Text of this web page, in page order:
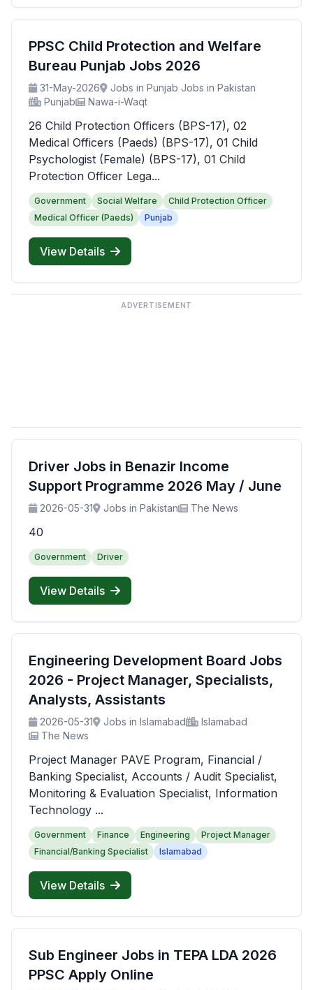
PPSC Child Protection and Welfare
Bureau Punjab Jobs 2026
31-May-2026
Jobs in Punjab Jobs in Pakistan
Punjab
Nawa-i-Waqt
26 Child Protection Officers (BPS-17), 02
Medical Officers (Paeds) (BPS-17), 01 Child
Psychologist (Female) (BPS-17), 01 Child
Protection Officer Lega...
Government Social Welfare
Child Protection Officer
Medical Officer (Paeds)
Punjab
View Details
ADVERTISEMENT
Driver Jobs in Benazir Income
Support Programme 2026 May / June
2026-05-31 Jobs in Pakistan The News
40
Government Driver
View Details
Engineering Development Board Jobs
2026 - Project Manager, Specialists,
Analysts, Assistants
2026-05-31 Jobs in Islamabad
Islamabad
The News
Project Manager PAVE Program, Financial /
Banking Specialist, Accounts / Audit Specialist,
Monitoring & Evaluation Specialist, Information
Technology ...
Government Finance Engineering
Project Manager
Financial/Banking Specialist
Islamabad
View Details
Sub Engineer Jobs in TEPA LDA 2026
PPSC Apply Online